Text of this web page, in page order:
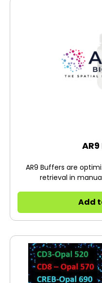
AR9 Buffers are
retrieval in
Add